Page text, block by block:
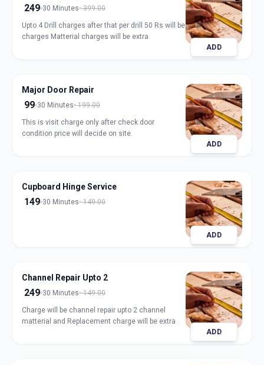
249 30 Minutes 399.00
Upto 4 Drill charges after that per drill 50 Rs will be
charges Matterial charges will be extra
ADD
Major Door Repair
99 30 Minutes 199.00
This is visit charge only after check door
condition price will decide on site.
ADD
Cupboard Hinge Service
149 30 Minutes 149.00
ADD
Channel Repair Upto 2
249 30 Minutes 149.00
Charge will be channel repair upto 2 channel
matterial and Replacement charge will be extra
ADD